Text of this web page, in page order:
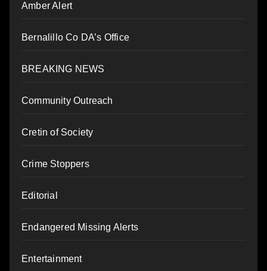
Amber Alert
Bernalillo Co DA’s Office
BREAKING NEWS
Community Outreach
Cretin of Society
Crime Stoppers
Editorial
Endangered Missing Alerts
Entertainment